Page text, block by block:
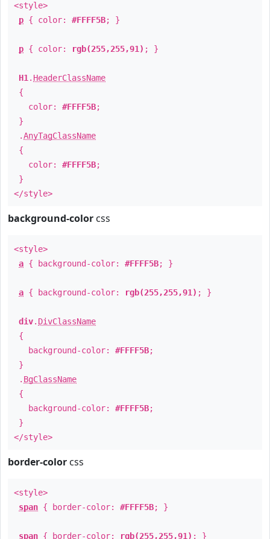
<style>
p { color: #FFFF5B; }
p { color: rgb(255,255,91) ; }
H1 . HeaderClassName
{
color: #FFFF5B;
}
.AnyTagClassName
{
color: #FFFF5B;
}
</style>
background-color css
<style>
a { background-color: #FFFF5B; }
a { background-color: rgb(255,255,91) ; }
div. DivClassName
{
background-color: #FFFF5B;
}
. BgClassName
{
background-color: #FFFF5B;
}
</style>
border-color css
<style>
span { border-color: #FFFF5B; }
span { border-color: rgb(255,255,91) ; }